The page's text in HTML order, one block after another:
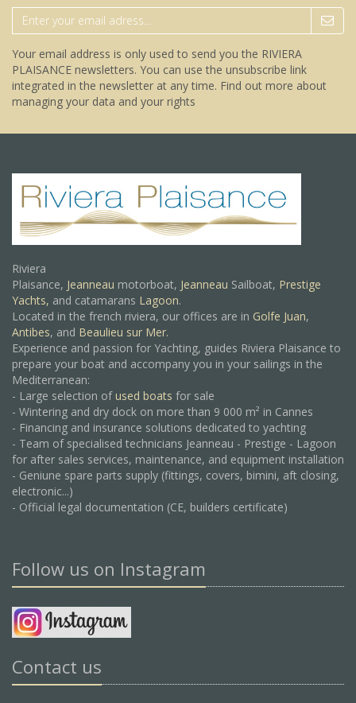
Your email address is only used to send you the RIVIERA
PLAISANCE newsletters. You can use the unsubscribe link
integrated in the newsletter at any time. Find out more about
managing your data and your rights
Riviera
Plaisance, Jeanneau motorboat, Jeanneau Sailboat, Prestige
Yachts, and catamarans Lagoon.
Located in the french riviera, our offices are in Golfe Juan,
Antibes, and Beaulieu sur Mer.
Experience and passion for Yachting, guides Riviera Plaisance to
prepare your boat and accompany you in your sailings in the
Mediterranean:
- Large selection ofused boats for sale
- Wintering and dry dock on more than 9 000 m² in Cannes
- Financing and insurance solutions dedicated to yachting
- Team of specialised technicians Jeanneau - Prestige - Lagoon
for after sales services, maintenance, and equipment installation
- Geniune spare parts supply (fittings, covers, bimini, aft closing,
electronic...)
- Official legal documentation (CE, builders certificate)
Follow us on Instagram
Contact us